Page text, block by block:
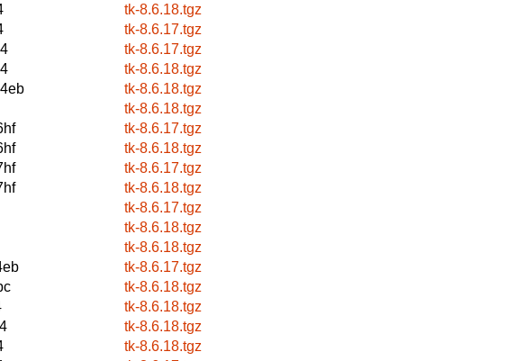
tk-8.6.18.tgz
tk-8.6.17.tgz
tk-8.6.17.tgz
tk-8.6.18.tgz
tk-8.6.18.tgz
tk-8.6.18.tgz
tk-8.6.17.tgz
tk-8.6.18.tgz
tk-8.6.17.tgz
tk-8.6.18.tgz
tk-8.6.17.tgz
tk-8.6.18.tgz
tk-8.6.18.tgz
tk-8.6.17.tgz
tk-8.6.18.tgz
tk-8.6.18.tgz
tk-8.6.18.tgz
tk-8.6.18.tgz